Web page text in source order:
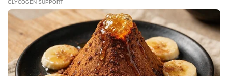
2025/11/05
©2024 gowellwork.com. All Rights Reserved.
About us Policy Clause Privacy Copyright For advertisers